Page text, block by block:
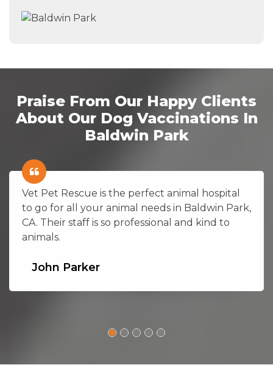
Praise From Our Happy Clients
About Our Dog Vaccinations In
Baldwin Park
Vet Pet Rescue is the perfect animal hospital
to go for all your animal needs in Baldwin Park,
CA. Their staff is so professional and kind to
animals.
John Parker